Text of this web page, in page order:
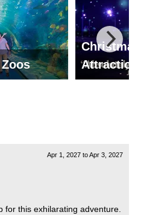
Apr 1, 2027 toApr 3, 2027
this exhilarating adventure.